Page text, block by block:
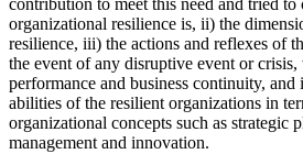
contribution to meet this need and tried
organizational resilience is, ii) the
resilience, iii) the actions and reflexes of
the event of any disruptive event or
performance and business continuity, and
abilities of the resilient organizations in
organizational concepts such as strategic
management and innovation.